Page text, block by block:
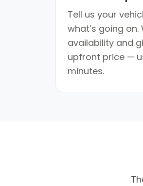
Tell us your
what’s going on.
availability and
upfront price —
minutes.